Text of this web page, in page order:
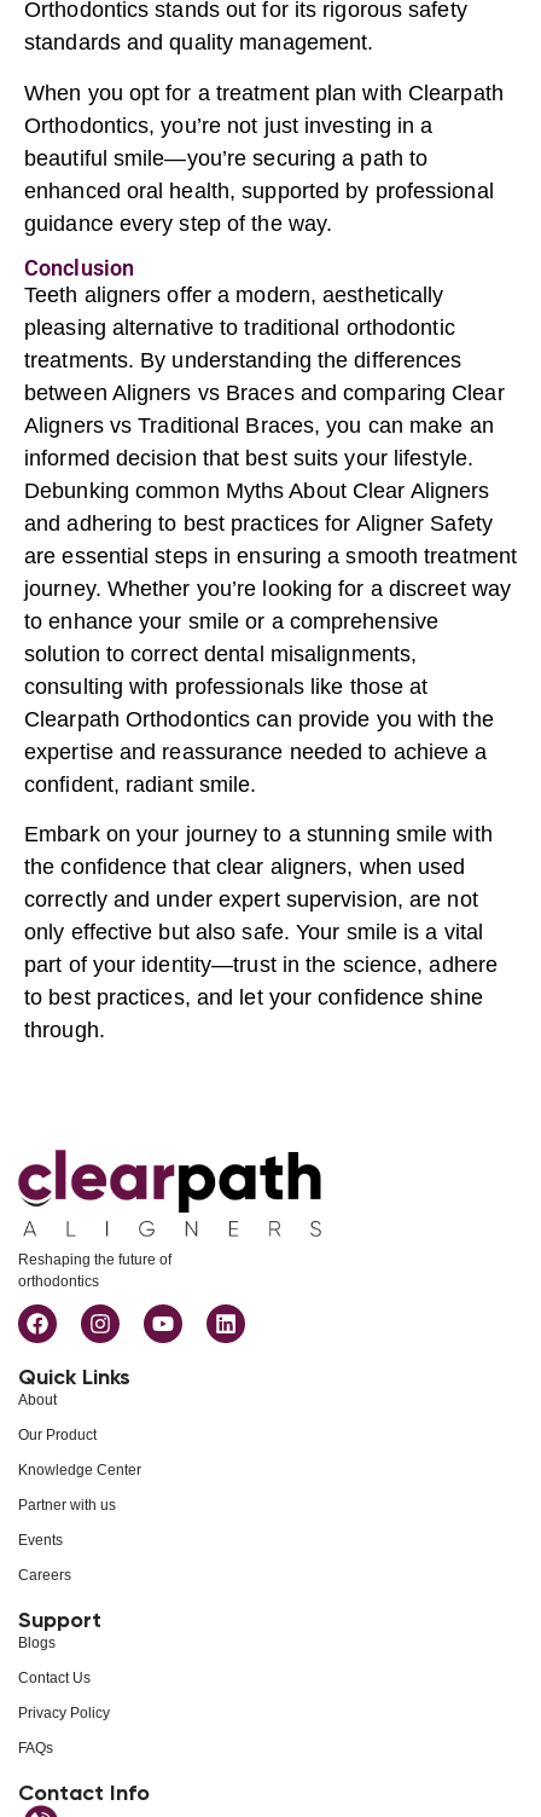
Orthodontics stands out for its rigorous safety
standards and quality management.
When you opt for a treatment plan with Clearpath
Orthodontics, you’re not just investing in a
beautiful smile—you’re securing a path to
enhanced oral health, supported by professional
guidance every step of the way.
Conclusion
Teeth aligners offer a modern, aesthetically
pleasing alternative to traditional orthodontic
treatments. By understanding the differences
between Aligners vs Braces and comparing Clear
AlignersvsTraditional Braces, you can make an
informed decision that best suits your lifestyle.
Debunking common Myths About Clear Aligners
and adhering to best practices for Aligner Safety
are essential steps in ensuring a smooth treatment
journey. Whether you’re looking for a discreet way
to enhance your smile or a comprehensive
solution to correct dental misalignments,
consulting with professionals like those at
Clearpath Orthodontics can provide you with the
expertise and reassurance needed to achieve a
confident, radiant smile.
Embark on your journey to a stunning smile with
the confidence that clear aligners, when used
correctly and under expert supervision, are not
only effective but also safe. Your smile is a vital
part of your identity—trust in the science, adhere
to best practices, and let your confidence shine
through.
Reshaping the future of
orthodontics
Quick Links
About
Our Product
Knowledge Center
Partner with us
Events
Careers
Support
Blogs
Contact Us
Privacy Policy
FAQs
Contact Info